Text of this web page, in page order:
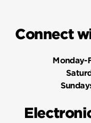
Connect
Monday-